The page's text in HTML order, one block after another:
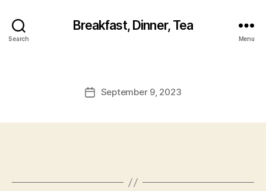
Search
Breakfast, Dinner, Tea
Menu
PostSeptember 9, 2023